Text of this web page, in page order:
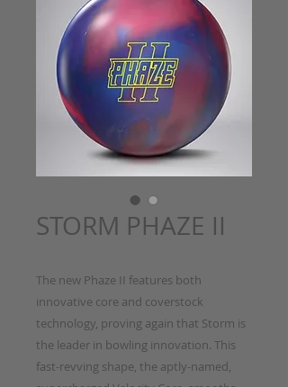
STORM PHAZE II
The new Phaze II features both
innovative core and coverstock
technology, proving again that Storm is
the leader in bowling innovation. This
fast-revving shape, the aptly-named,